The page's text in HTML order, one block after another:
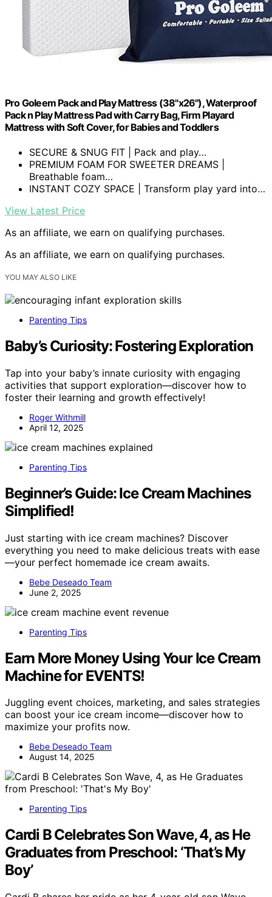
Pro Goleem Pack and Play Mattress (38"x26"), Waterproof
Pack n Play Mattress Pad with Carry Bag, Firm Playard
Mattress with Soft Cover, for Babies and Toddlers
SECURE & SNUG FIT | Pack and play…
PREMIUM FOAM FOR SWEETER DREAMS |
Breathable foam…
INSTANT COZY SPACE | Transform play yard into…
View Latest Price
As an affiliate, we earn on qualifying purchases.
As an affiliate, we earn on qualifying purchases.
YOU MAY ALSO LIKE
Parenting Tips
Baby’s Curiosity: Fostering Exploration
Tap into your baby’s innate curiosity with engaging
activities that support exploration—discover how to
foster their learning and growth effectively!
Roger Withmill
April 12, 2025
Parenting Tips
Beginner’s Guide: Ice Cream Machines
Simplified!
Just starting with ice cream machines? Discover
everything you need to make delicious treats with ease
—your perfect homemade ice cream awaits.
Bebe Deseado Team
June 2, 2025
Parenting Tips
Earn More Money Using Your Ice Cream
Machine for EVENTS!
Juggling event choices, marketing, and sales strategies
can boost your ice cream income—discover how to
maximize your profits now.
Bebe Deseado Team
August 14, 2025
Parenting Tips
Cardi B Celebrates Son Wave, 4, as He
Graduates from Preschool: ‘That’s My
Boy’